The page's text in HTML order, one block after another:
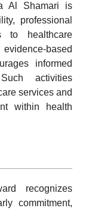
Al Shamari is
professional
to healthcare
based
informed
activities
services and
within health
recognizes
commitment,